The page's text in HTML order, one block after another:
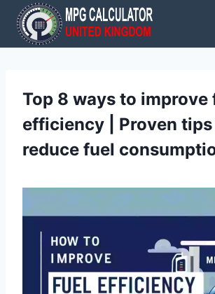
Skip
content
Top 8 ways to improve
efficiency | Proven
reduce fuel